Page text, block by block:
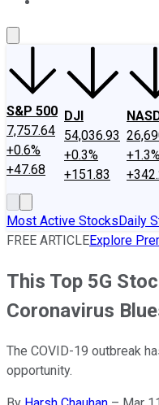
S&P 500
7,757.64
+0.6%
+47.68
DJI
54,036.93
+0.3%
+151.83
Most Active StocksDaily
FREE ARTICLEExplore
This Top 5G
Coronavirus
The COVID-19 outbreak
opportunity.